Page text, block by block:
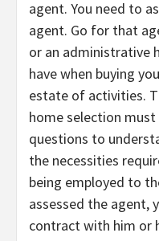
agent. You need to
agent. Go for that
or an administrative
have when buying
estate of activities.
home selection
questions to
the necessities
being employed to
assessed the agent,
contract with him or